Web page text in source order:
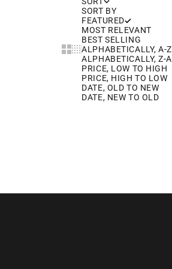
Show cards bigger
Show cards smaller
SORT BY
FEATURED
MOST RELEVANT
BEST SELLING
ALPHABETICALLY, A-Z
ALPHABETICALLY, Z-A
PRICE, LOW TO HIGH
PRICE, HIGH TO LOW
DATE, OLD TO NEW
DATE, NEW TO OLD